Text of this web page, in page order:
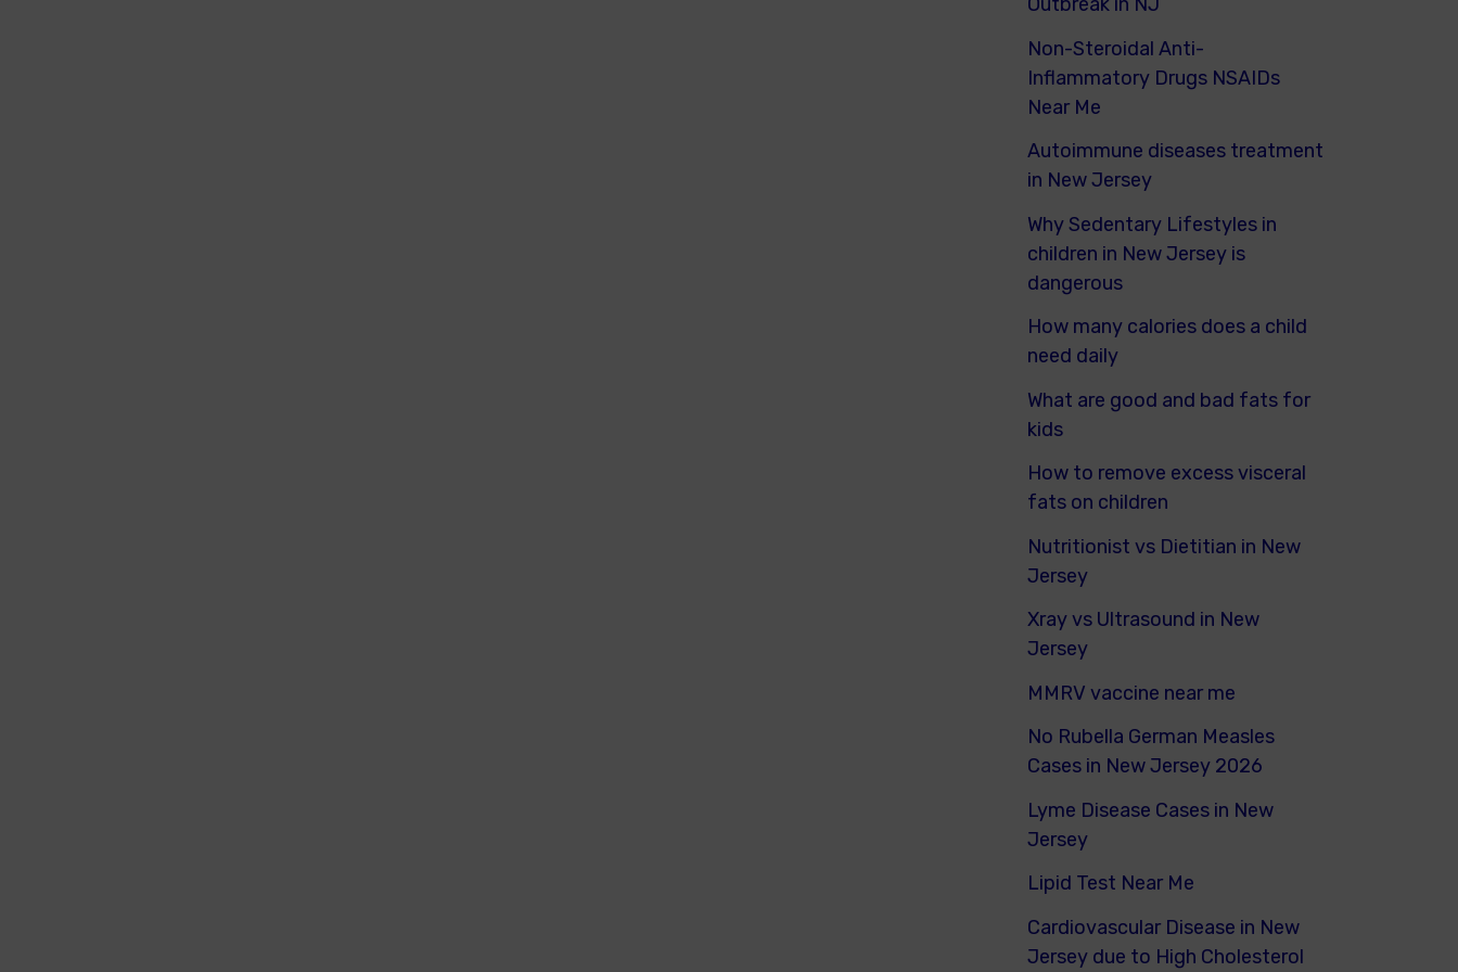
Non-Steroidal Anti-
Inflammatory Drugs NSAIDs
Near Me
Autoimmune diseases treatment
in New Jersey
Why Sedentary Lifestyles in
children in New Jersey is
dangerous
How many calories does a child
need daily
What are good and bad fats for
kids
How to remove excess visceral
fats on children
Nutritionist vs Dietitian in New
Jersey
Xray vs Ultrasound in New
Jersey
MMRV vaccine near me
No Rubella German Measles
Cases in New Jersey 2026
Lyme Disease Cases in New
Jersey
Lipid Test Near Me
Cardiovascular Disease in New
Jersey due to High Cholesterol